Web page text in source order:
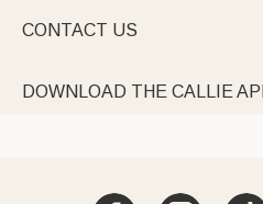
CONTACT US
DOWNLOAD THE CALLIE